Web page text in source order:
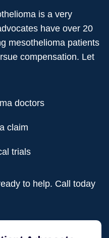
is a very
have over 20
mesothelioma patients
compensation. Let
doctors
claim
trials
to help. Call today